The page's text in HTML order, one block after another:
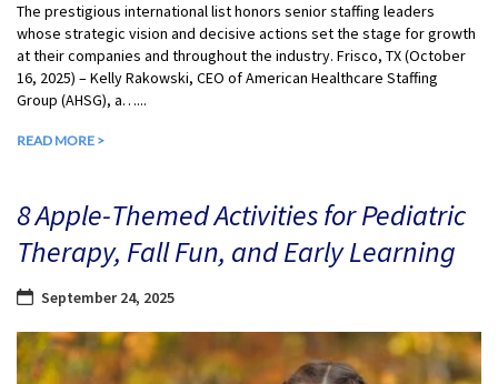
The prestigious international list honors senior staffing leaders
whose strategic vision and decisive actions set the stage for growth
at their companies and throughout the industry. Frisco, TX (October
16, 2025) – Kelly Rakowski, CEO of American Healthcare Staffing
Group (AHSG), a…...
READ MORE >
8 Apple-Themed Activities for Pediatric
Therapy, Fall Fun, and Early Learning
September 24, 2025